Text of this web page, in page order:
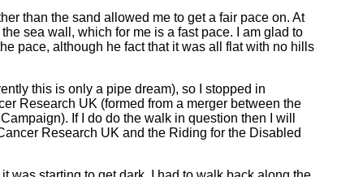
than the sand allowed me to get a fair pace on. At
sea wall, which for me is a fast pace. I am glad to
pace, although he fact that it was all flat with no hills
this is only a pipe dream), so I stopped in
Research UK (formed from a merger between the
If I do do the walk in question then I will
Research UK and the Riding for the Disabled